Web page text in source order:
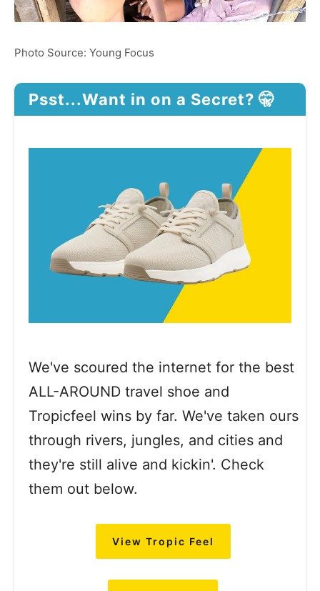
Photo Source: Young Focus
Psst...Want in on a Secret? 🤫
We've scoured the internet for the best
ALL-AROUND travel shoe and
Tropicfeel wins by far. We've taken ours
through rivers, jungles, and cities and
they're still alive and kickin'. Check
them out below.
View Tropic Feel